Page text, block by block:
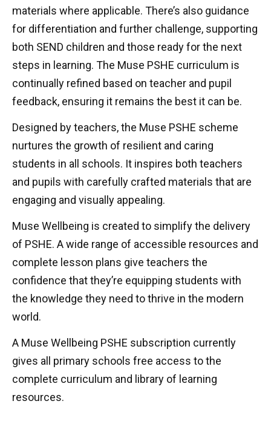
materials where applicable. There’s also guidance
for differentiation and further challenge, supporting
both SEND children and those ready for the next
steps in learning. The Muse PSHE curriculum is
continually refined based on teacher and pupil
feedback, ensuring it remains the best it can be.
Designed by teachers, the Muse PSHE scheme
nurtures the growth of resilient and caring
students in all schools. It inspires both teachers
and pupils with carefully crafted materials that are
engaging and visually appealing.
Muse Wellbeing is created to simplify the delivery
of PSHE. A wide range of accessible resources and
complete lesson plans give teachers the
confidence that they’re equipping students with
the knowledge they need to thrive in the modern
world.
A Muse Wellbeing PSHE subscription currently
gives all primary schools free access to the
complete curriculum and library of learning
resources.